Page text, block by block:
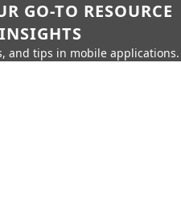
GO-TO RESOURCE
and tips in mobile applications.